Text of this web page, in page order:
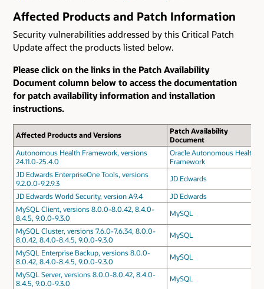
Affected Products and Patch Information
Security vulnerabilities addressed by this Critical Patch
Update affect the products listed below.
Please click on the links in the Patch Availability
Document column below to access the documentation
for patch availability information and installation
instructions.
Affected Products and Versions
Patch Availability
Document
Autonomous Health Framework, versions
24.11.0-25.4.0
Oracle Autonomous Health
Framework
JD Edwards EnterpriseOne Tools, versions
9.2.0.0-9.2.9.3
JD Edwards
JD Edwards World Security, version A9.4
JD Edwards
MySQL Client, versions 8.0.0-8.0.42, 8.4.0-
8.4.5, 9.0.0-9.3.0
MySQL
MySQL Cluster, versions 7.6.0-7.6.34, 8.0.0-
8.0.42, 8.4.0-8.4.5, 9.0.0-9.3.0
MySQL
MySQL Enterprise Backup, versions 8.0.0-
8.0.42, 8.4.0-8.4.5, 9.0.0-9.3.0
MySQL
MySQL Server, versions 8.0.0-8.0.42, 8.4.0-
8.4.5, 9.0.0-9.3.0
MySQL